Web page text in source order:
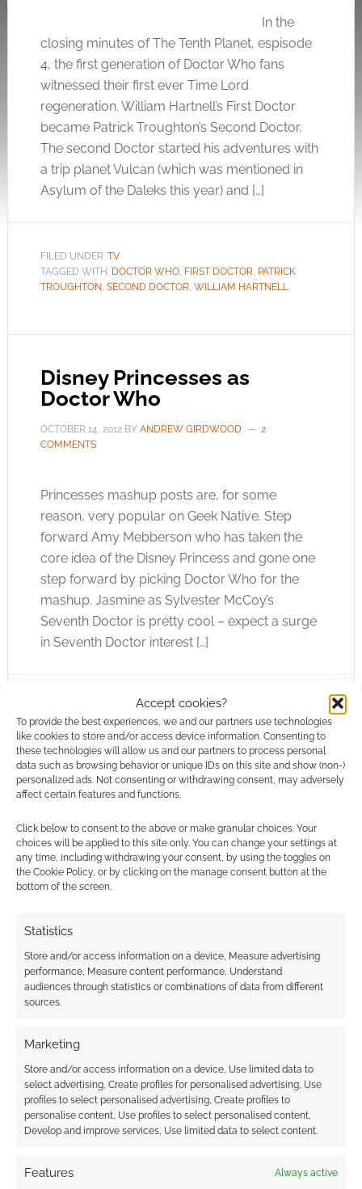
Accept cookies?
To provide the best experiences, we and our partners use technologies
like cookies to store and/or access device information. Consenting to
these technologies will allow us and our partners to process personal
data such as browsing behavior or unique IDs on this site and show (non-)
personalized ads. Not consenting or withdrawing consent, may adversely
affect certain features and functions.
Click below to consent to the above or make granular choices. Your
choices will be applied to this site only. You can change your settings at
any time, including withdrawing your consent, by using the toggles on
the Cookie Policy, or by clicking on the manage consent button at the
bottom of the screen.
Statistics
Store and/or access information on a device, Measure advertising
performance, Measure content performance, Understand
audiences through statistics or combinations of data from different
sources.
Marketing
Store and/or access information on a device, Use limited data to
select advertising, Create profiles for personalised advertising, Use
profiles to select personalised advertising, Create profiles to
personalise content, Use profiles to select personalised content,
Develop and improve services, Use limited data to select content.
Features Always active
In the
closing minutes of The Tenth Planet, espisode
4, the first generation of Doctor Who fans
witnessed their first ever Time Lord
regeneration. William Hartnell’s First Doctor
became Patrick Troughton’s Second Doctor.
The second Doctor started his adventures with
a trip planet Vulcan (which was mentioned in
Asylum of the Daleks this year) and […]
FILED UNDER: TV
TAGGED WITH: DOCTOR WHO, FIRST DOCTOR, PATRICK
TROUGHTON, SECOND DOCTOR, WILLIAM HARTNELL
Disney Princesses as
Doctor Who
OCTOBER 14, 2012BY ANDREW GIRDWOOD
2
COMMENTS
Princesses mashup posts are, for some
reason, very popular on Geek Native. Step
forward Amy Mebberson who has taken the
core idea of the Disney Princess and gone one
step forward by picking Doctor Who for the
mashup. Jasmine as Sylvester McCoy’s
Seventh Doctor is pretty cool – expect a surge
in Seventh Doctor interest […]
TAGGED WITH:DISNEY,DOCTOR WHO,EIGHTH DOCTOR,
ELEVENTH DOCTOR,FIFTH DOCTOR ,FIRST DOCTOR,
FOURTH DOCTOR,NINTH DOCTOR,PATRICK TROUGHTON,
SECOND DOCTOR,SEVENTH DOCTOR,SIXTH DOCTOR,
SYLVESTER MCCOY ,TENTH DOCTOR,THIRD DOCTOR
Which Doctor Who actors
have the lowest Bacon
Bacon? In it you can work out that you’re
related to the actor Kevin Bacon through no
more than six assocations. Google has the Six
Degrees of Kevin Bacon game baked into its
search results. To access it search for [bacon
number] followed by an actor’s name. […]